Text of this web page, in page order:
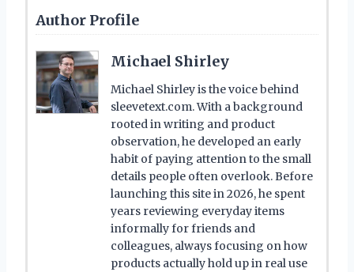
Author Profile
Michael Shirley
Michael Shirley is the voice behind
sleevetext.com. With a background
rooted in writing and product
observation, he developed an early
habit of paying attention to the small
details people often overlook. Before
launching this site in 2026, he spent
years reviewing everyday items
informally for friends and
colleagues, always focusing on how
products actually hold up in real use